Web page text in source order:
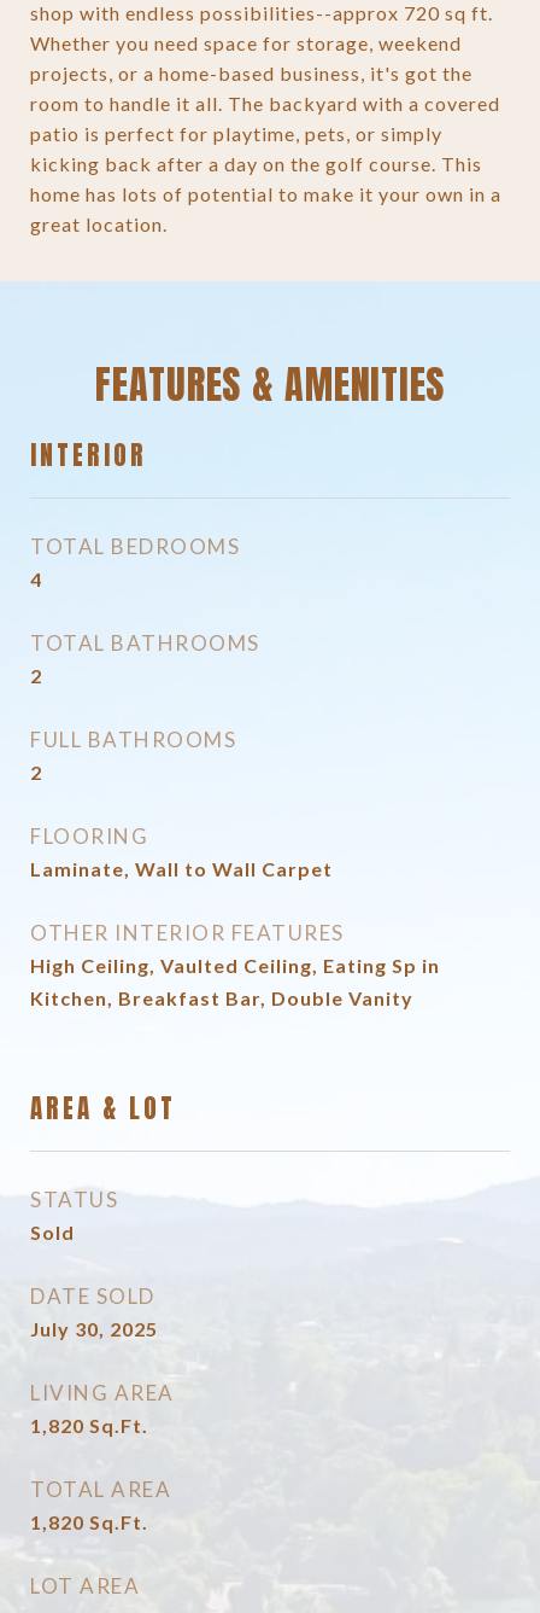
shop with endless possibilities--approx 720 sq ft.
Whether you need space for storage, weekend
projects, or a home-based business, it's got the
room to handle it all. The backyard with a covered
patio is perfect for playtime, pets, or simply
kicking back after a day on the golf course. This
home has lots of potential to make it your own in a
great location.
FEATURES & AMENITIES
INTERIOR
TOTAL BEDROOMS
4
TOTAL BATHROOMS
2
FULL BATHROOMS
2
FLOORING
Laminate, Wall to Wall Carpet
OTHER INTERIOR FEATURES
High Ceiling, Vaulted Ceiling, Eating Sp in
Kitchen, Breakfast Bar, Double Vanity
AREA & LOT
STATUS
Sold
DATE SOLD
July 30, 2025
LIVING AREA
1,820 Sq.Ft.
TOTAL AREA
1,820 Sq.Ft.
LOT AREA